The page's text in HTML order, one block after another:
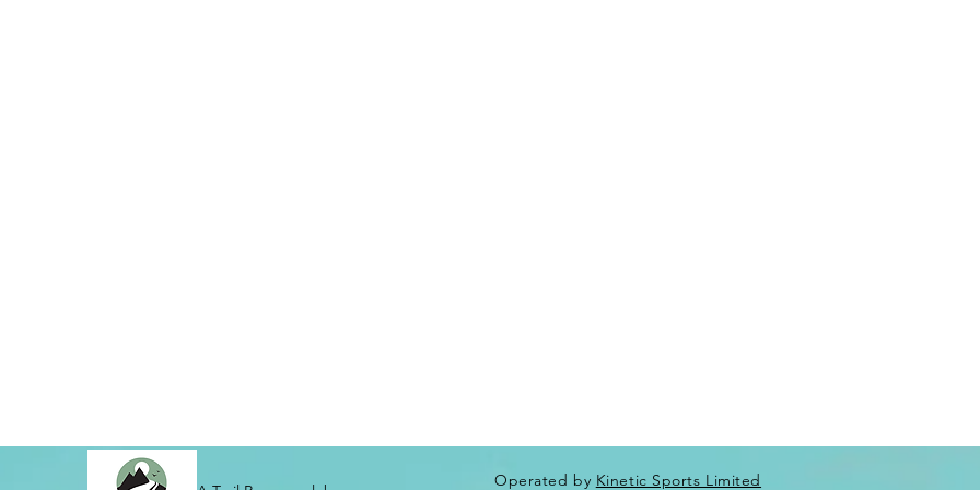
Operated by Kinetic Sports Limited